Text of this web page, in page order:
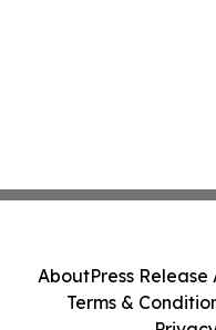
AboutPress Release
Terms &